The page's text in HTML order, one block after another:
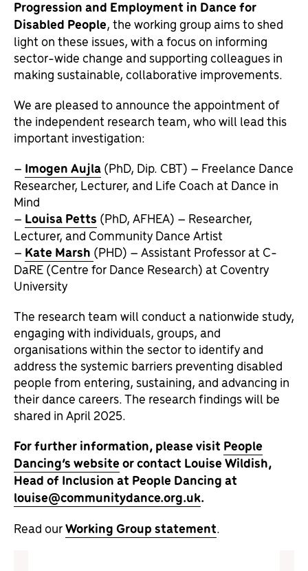
Progression and Employment in Dance for
Disabled People, the working group aims to shed
light on these issues, with a focus on informing
sector-wide change and supporting colleagues in
making sustainable, collaborative improvements.
We are pleased to announce the appointment of
the independent research team, who will lead this
important investigation:
– Imogen Aujla(PhD, Dip. CBT) – Freelance Dance
Researcher, Lecturer, and Life Coach at Dance in
Mind
– Louisa Petts (PhD, AFHEA) – Researcher,
Lecturer, and Community Dance Artist
– Kate Marsh (PHD) – Assistant Professor at C-
DaRE (Centre for Dance Research) at Coventry
University
The research team will conduct a nationwide study,
engaging with individuals, groups, and
organisations within the sector to identify and
address the systemic barriers preventing disabled
people from entering, sustaining, and advancing in
their dance careers. The research findings will be
shared in April 2025.
For further information, please visit People
Dancing’s websiteor contact Louise Wildish,
Head of Inclusion at People Dancing at
louise@communitydance.org.uk.
Read ourWorking Group statement.